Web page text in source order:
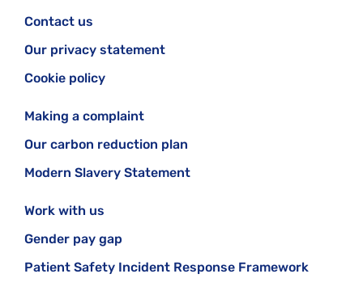
Contact us
Our privacy statement
Cookie policy
Making a complaint
Our carbon reduction plan
Modern Slavery Statement
Work with us
Gender pay gap
Patient Safety Incident Response Framework